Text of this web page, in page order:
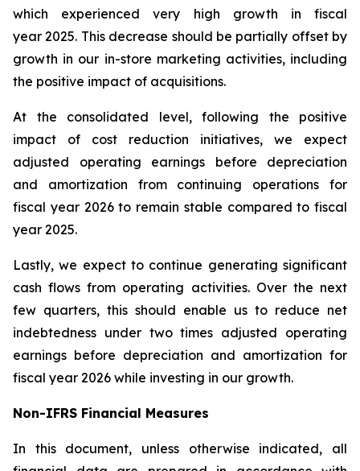
which experienced very high growth in fiscal
year 2025. This decrease should be partially offset by
growth in our in-store marketing activities, including
the positive impact of acquisitions.
At the consolidated level, following the positive
impact of cost reduction initiatives, we expect
adjusted operating earnings before depreciation
and amortization from continuing operations for
fiscal year 2026 to remain stable compared to fiscal
year 2025.
Lastly, we expect to continue generating significant
cash flows from operating activities. Over the next
few quarters, this should enable us to reduce net
indebtedness under two times adjusted operating
earnings before depreciation and amortization for
fiscal year 2026 while investing in our growth.
Non-IFRS Financial Measures
In this document, unless otherwise indicated, all